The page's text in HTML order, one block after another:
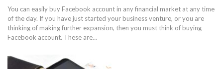
You can easily buy Facebook account in any financial market at any time
of the day. If you have just started your business venture, or you are
thinking of making further expansion, then you must think of buying
Facebook account. These are…